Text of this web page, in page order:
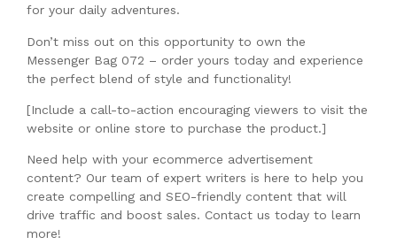
for your daily adventures.
Don’t miss out on this opportunity to own the
Messenger Bag 072 – order yours today and experience
the perfect blend of style and functionality!
[Include a call-to-action encouraging viewers to visit the
website or online store to purchase the product.]
Need help with your ecommerce advertisement
content? Our team of expert writers is here to help you
create compelling and SEO-friendly content that will
drive traffic and boost sales. Contact us today to learn
more!